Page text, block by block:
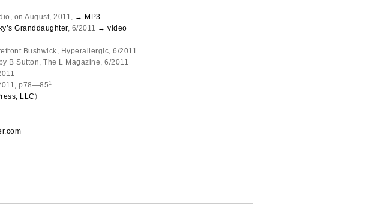
on August, 2011, → MP3
Granddaughter, 6/2011 → video
Bushwick, Hyperallergic, 6/2011
B Sutton, The L Magazine, 6/2011
p78—851
LLC)